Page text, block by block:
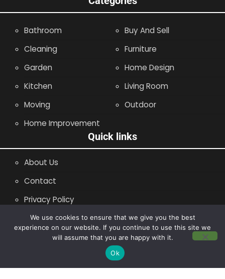
Bathroom
Buy And Sell
Cleaning
Furniture
Garden
Home Design
Kitchen
Living Room
Moving
Outdoor
Home Improvement
Quick links
About Us
Contact
Privacy Policy
Site Map
Copyright © 2014 - 2026 |
We use cookies to ensure that we give you the best
experience on our website. If you continue to use this site we
will assume that you are happy with it.
Ok